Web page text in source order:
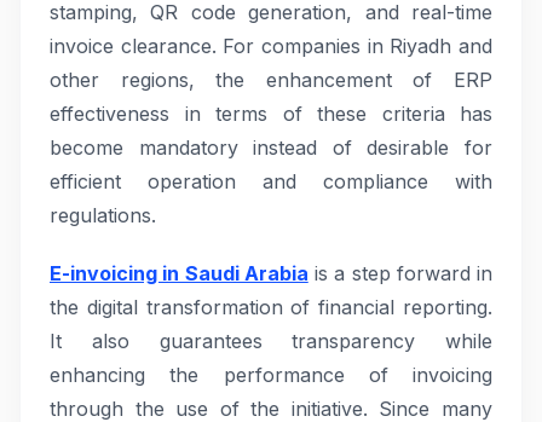
stamping, QR code generation, and real-time
invoice clearance. For companies in Riyadh and
other regions, the enhancement of ERP
effectiveness in terms of these criteria has
become mandatory instead of desirable for
efficient operation and compliance with
regulations.
E-invoicing in Saudi Arabia is a step forward in
the digital transformation of financial reporting.
It also guarantees transparency while
enhancing the performance of invoicing
through the use of the initiative. Since many